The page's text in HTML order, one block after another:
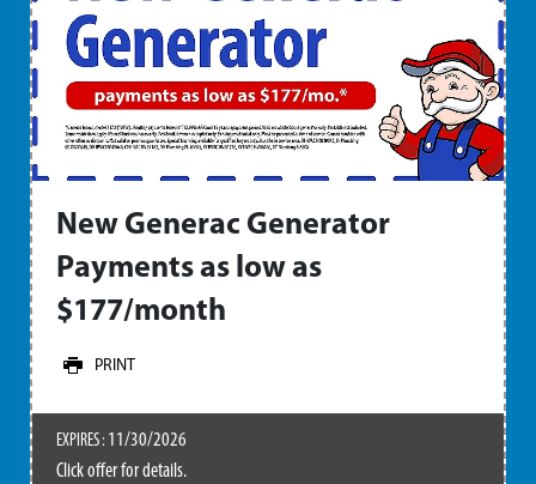
New Generac Generator
Payments as low as
$177/month
PRINT
EXPIRES : 11/30/2026
Click offer for details.